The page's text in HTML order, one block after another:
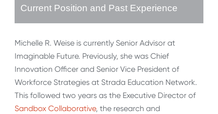
Current Position and Past Experience
Michelle R. Weise is currently Senior Advisor at
Imaginable Future. Previously, she was Chief
Innovation Officer and Senior Vice President of
Workforce Strategies at Strada Education Network.
This followed two years as the Executive Director of
Sandbox Collaborative, the research and